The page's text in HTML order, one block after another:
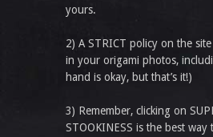
yours.
2) A STRICT policy on the site
in your origami photos,
hand is okay, but that’s it!)
3) Remember, clicking on
STOOKINESS is the best way